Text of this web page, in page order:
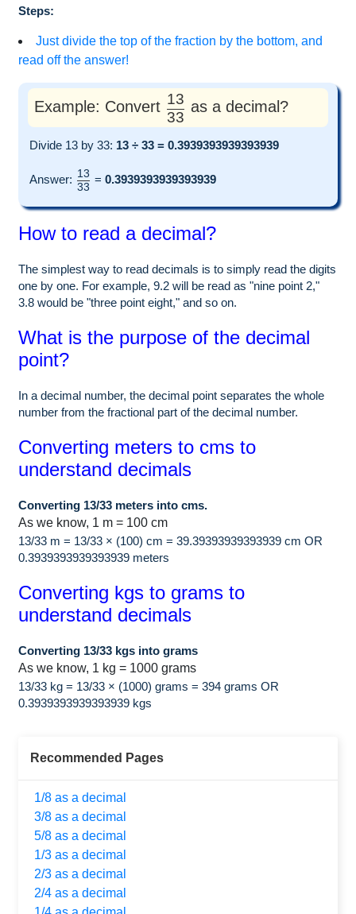
Steps:
Just divide the top of the fraction by the bottom, and
read off the answer!
Example: Convert 13
33
as a decimal?
Divide 13 by 33: 13 ÷ 33 = 0.3939393939393939
Answer: 13
33
= 0.3939393939393939
How to read a decimal?
The simplest way to read decimals is to simply read the digits
one by one. For example, 9.2 will be read as "nine point 2,"
3.8 would be "three point eight," and so on.
What is the purpose of the decimal
point?
In a decimal number, the decimal point separates the whole
number from the fractional part of the decimal number.
Converting meters to cms to
understand decimals
Converting 13/33 meters into cms.
As we know, 1 m = 100 cm
13/33 m = 13/33 × (100) cm = 39.39393939393939 cm OR
0.3939393939393939 meters
Converting kgs to grams to
understand decimals
Converting 13/33 kgs into grams
As we know, 1 kg = 1000 grams
13/33 kg = 13/33 × (1000) grams = 394 grams OR
0.3939393939393939 kgs
Recommended Pages
1/8 as a decimal
3/8 as a decimal
5/8 as a decimal
1/3 as a decimal
2/3 as a decimal
2/4 as a decimal